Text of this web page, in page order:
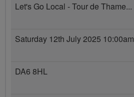
Let's Go Local - Tour de Thame...
Saturday 12th July 2025 10:00am
DA6 8HL